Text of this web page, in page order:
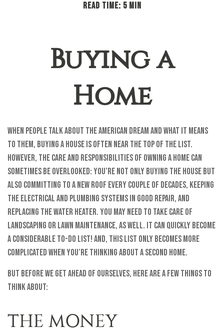
READ TIME: 5 MIN
Buying a
Home
When people talk about the American Dream and what it means
to them, buying a house is often near the top of the list.
However, the care and responsibilities of owning a home can
sometimes be overlooked: You’re not only buying the house but
also committing to a new roof every couple of decades, keeping
the electrical and plumbing systems in good repair, and
replacing the water heater. You may need to take care of
landscaping or lawn maintenance, as well. It can quickly become
a considerable to-do list! And, this list only becomes more
complicated when you’re thinking about a second home.
But before we get ahead of ourselves, here are a few things to
think about:
THE MONEY